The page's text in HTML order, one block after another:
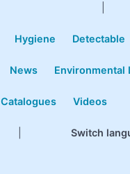
Hygiene Detectable
News Environmental
Catalogues Videos
Switch